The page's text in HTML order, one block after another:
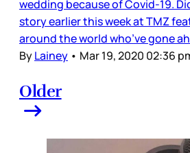
wedding because of Covid-19.
story earlier this week at TMZ
around the world who’ve gone
ByLainey • Mar 19, 2020 02:36
Older